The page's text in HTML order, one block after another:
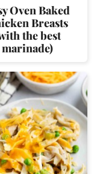
Oven Baked
Breasts
the best
marinade)